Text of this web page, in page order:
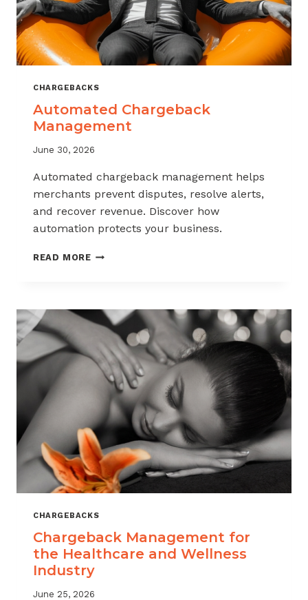
CHARGEBACKS
Automated Chargeback
Management
June 30, 2026
Automated chargeback management helps
merchants prevent disputes, resolve alerts,
and recover revenue. Discover how
automation protects your business.
READ MOREAUTOMATED
CHARGEBACKS
Chargeback Management for
the Healthcare and Wellness
Industry
June 25, 2026